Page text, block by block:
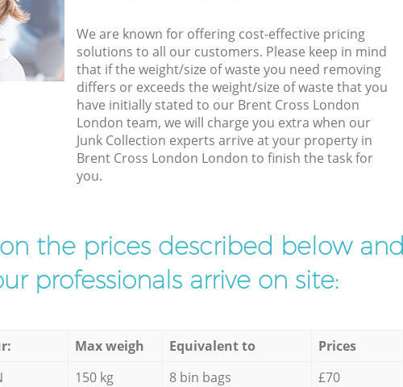
We are known for offering cost-effective pricing
solutions to all our customers. Please keep in mind
that if the weight/size of waste you need removing
differs or exceeds the weight/size of waste that you
have initially stated to our Brent Cross London
London team, we will charge you extra when our
Junk Collection experts arrive at your property in
Brent Cross London London to finish the task for
you.
the prices described below and
professionals arrive on site:
Max weigh Equivalent to
Prices
150 kg 8 bin bags
£70